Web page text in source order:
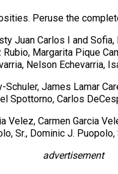
Peruse the
Juan Carlos I and
Rubio, Margarita Pique
Nelson Echevarria,
Schuler, James Lamar
Spottorno, Carlos
Velez, Carmen Garcia
Sr., Dominic J.
advertisement